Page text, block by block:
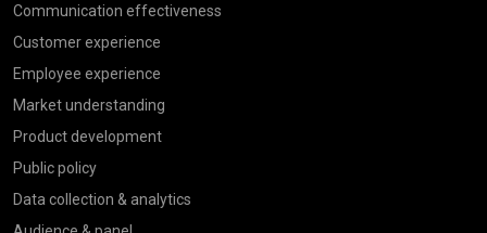
Communication effectiveness
Customer experience
Employee experience
Market understanding
Product development
Public policy
Data collection & analytics